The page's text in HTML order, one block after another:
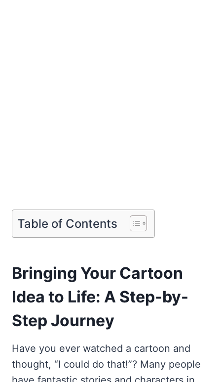
Table of Contents
Bringing Your Cartoon
Idea to Life: A Step-by-
Step Journey
Have you ever watched a cartoon and
thought, “I could do that!”? Many people